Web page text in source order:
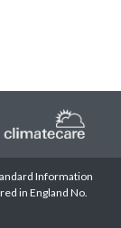
Information
in England No.